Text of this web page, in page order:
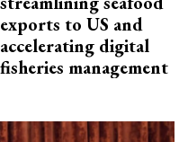
exports to US and
accelerating digital
fisheries management